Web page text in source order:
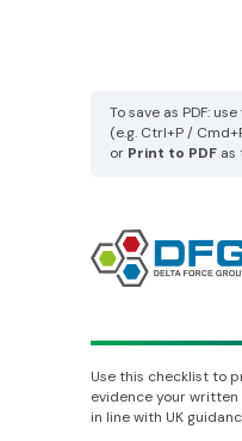
To save as PDF:
(e.g. Ctrl+P /
or Print to PDFas
Use this checklist to
evidence your
in line with UK